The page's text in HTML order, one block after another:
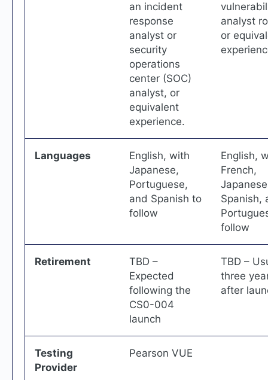
an incident
response
analyst or
security
operations
center (SOC)
analyst, or
equivalent
experience.
analyst
or
Languages
English, with
Japanese,
Portuguese,
and Spanish to
follow
English,
French,
Spanish,
follow
Retirement
TBD –
Expected
following the
CS0-004
launch
TBD –
three
after
Testing
Provider
Pearson VUE